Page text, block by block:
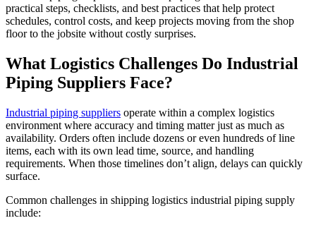
practical steps, checklists, and best practices that help protect
schedules, control costs, and keep projects moving from the shop
floor to the jobsite without costly surprises.
What Logistics Challenges Do Industrial
Piping Suppliers Face?
Industrial piping suppliers operate within a complex logistics
environment where accuracy and timing matter just as much as
availability. Orders often include dozens or even hundreds of line
items, each with its own lead time, source, and handling
requirements. When those timelines don’t align, delays can quickly
surface.
Common challenges in shipping logistics industrial piping supply
include: